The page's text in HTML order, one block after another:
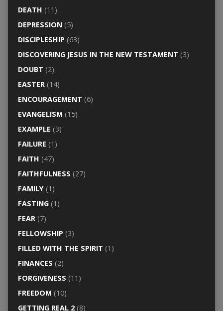
DEATH (11)
DEPRESSION(5)
DISCIPLESHIP (63)
DISCOVERING JESUS IN THE NEW TESTAMENT (3)
DOUBT (2)
EASTER(14)
ENCOURAGEMENT (6)
EVANGELISM (15)
EXAMPLE (3)
FAILURE (1)
FAITH (47)
FAITHFULNESS (27)
FAMILY(1)
FASTING(1)
FEAR(7)
FELLOWSHIP (3)
FILLED WITH THE SPIRIT (1)
FINANCES (2)
FORGIVENESS (11)
FREEDOM (10)
GETTING REAL 2(8)